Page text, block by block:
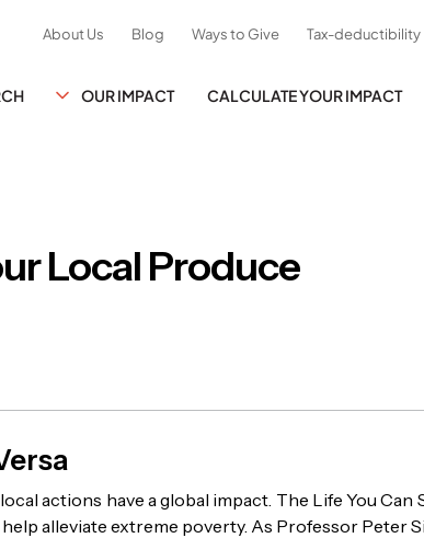
About Us Blog Ways to Give Tax-deductibility
OUR IMPACT CALCULATE YOUR IMPACT
Local Produce
actions have a global impact. The Life You Can
alleviate extreme poverty. As Professor Peter